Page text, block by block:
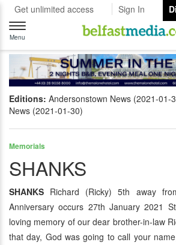
Get unlimited access Sign In
Toggle
navigation
Menu
Editions: Andersonstown News (2021-01-
News (2021-01-30)
Memorials
SHANKS
SHANKS Richard (Ricky) 5th away
Anniversary occurs 27th January 2021
loving memory of our dear brother-in-law
that day, God was going to call your